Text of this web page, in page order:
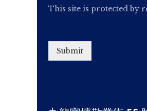
This site is protected by
Submit